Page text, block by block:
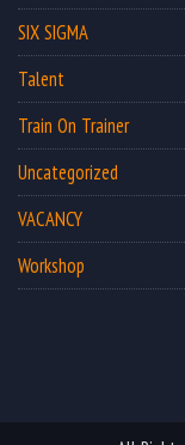
SIX SIGMA
Talent
Train On Trainer
Uncategorized
VACANCY
Workshop